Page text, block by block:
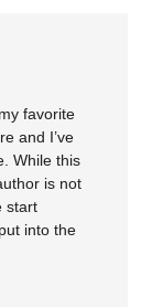
favorite
and I’ve
While this
is not
start
into the